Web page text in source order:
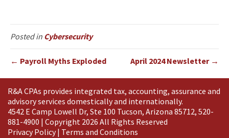
Posted in Cybersecurity
← Payroll Myths Exploded April 2024 Newsletter →
R&A CPAs provides integrated tax, accounting, assurance and
advisory services domestically and internationally.
4542 E Camp Lowell Dr, Ste 100 Tucson, Arizona 85712, 520-
881-4900 | Copyright 2026 All Rights Reserved
Privacy Policy| Terms and Conditions